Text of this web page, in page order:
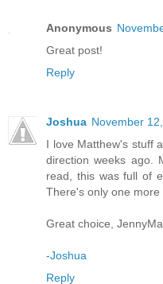
Anonymous
Great post!
Reply
Joshua November
I love Matthew's stuff
direction weeks ago.
read, this was full of
There's only one more
Great choice,
-Joshua
Reply